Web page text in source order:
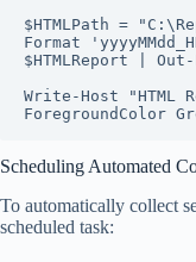
$HTMLPath =
Format
$HTMLReport |
Write-Host "HTML
ForegroundColor
Scheduling Automated
To automatically collect
scheduled task: